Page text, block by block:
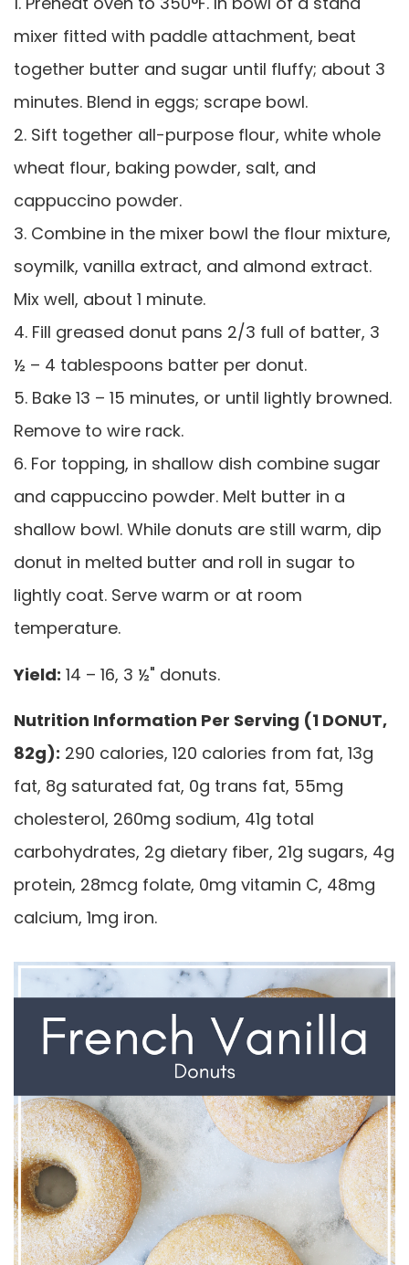
mixer fitted with paddle attachment, beat
together butter and sugar until fluffy; about 3
minutes. Blend in eggs; scrape bowl.
2. Sift together all-purpose flour, white whole
wheat flour, baking powder, salt, and
cappuccino powder.
3. Combine in the mixer bowl the flour mixture,
soymilk, vanilla extract, and almond extract.
Mix well, about 1 minute.
4. Fill greased donut pans 2/3 full of batter, 3
½ – 4 tablespoons batter per donut.
5. Bake 13 – 15 minutes, or until lightly browned.
Remove to wire rack.
6. For topping, in shallow dish combine sugar
and cappuccino powder. Melt butter in a
shallow bowl. While donuts are still warm, dip
donut in melted butter and roll in sugar to
lightly coat. Serve warm or at room
temperature.
Yield: 14 – 16, 3 ½" donuts.
Nutrition Information Per Serving (1 DONUT,
82g): 290 calories, 120 calories from fat, 13g
fat, 8g saturated fat, 0g trans fat, 55mg
cholesterol, 260mg sodium, 41g total
carbohydrates, 2g dietary fiber, 21g sugars, 4g
protein, 28mcg folate, 0mg vitamin C, 48mg
calcium, 1mg iron.